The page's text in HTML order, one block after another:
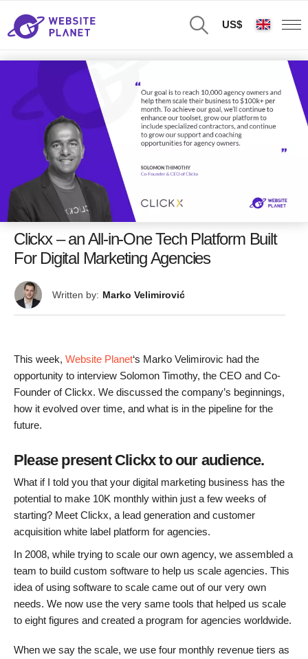
US$
Clickx – an All-in-One Tech Platform Built
For Digital Marketing Agencies
Written by: Marko Velimirović
This week, Website Planet‘s Marko Velimirovic had the
opportunity to interview Solomon Timothy, the CEO and Co-
Founder of Clickx. We discussed the company’s beginnings,
how it evolved over time, and what is in the pipeline for the
future.
Please present Clickx to our audience.
What if I told you that your digital marketing business has the
potential to make 10K monthly within just a few weeks of
starting? Meet Clickx, a lead generation and customer
acquisition white label platform for agencies.
In 2008, while trying to scale our own agency, we assembled a
team to build custom software to help us scale agencies. This
idea of using software to scale came out of our very own
needs. We now use the very same tools that helped us scale
to eight figures and created a program for agencies worldwide.
When we say the scale, we use four monthly revenue tiers as